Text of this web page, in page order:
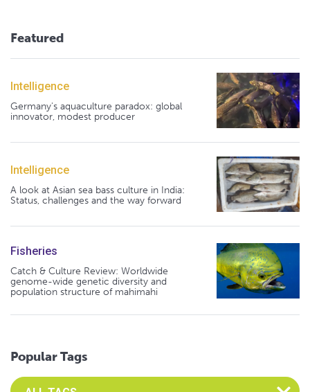
Featured
Intelligence
Germany's aquaculture paradox: global
innovator, modest producer
Intelligence
A look at Asian sea bass culture in India:
Status, challenges and the way forward
Fisheries
Catch & Culture Review: Worldwide
genome-wide genetic diversity and
population structure of mahimahi
Popular Tags
Select an Advocate Tag to view it's posts